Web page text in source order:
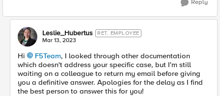
Reply
Leslie_Hubertus RET. EMPLOYEE
Mar 13, 2023
Hi F5Team, I looked through other documentation
which doesn't address your specific case, but I'm still
waiting on a colleague to return my email before giving
you a definitive answer. Apologies for the delay as I find
the best person to answer this for you!